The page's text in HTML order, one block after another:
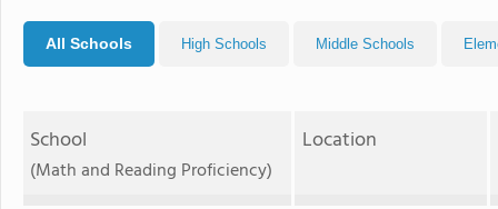
All Schools High Schools Middle Schools
School
(Math and Reading Proficiency)
Location